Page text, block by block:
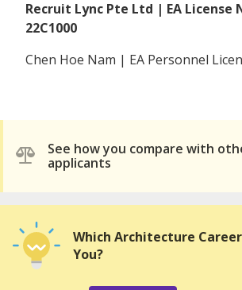
Recruit Lync Pte Ltd | EA License
22C1000
Chen Hoe Nam | EA Personnel
See how you compare with
applicants
Which Architecture
You?